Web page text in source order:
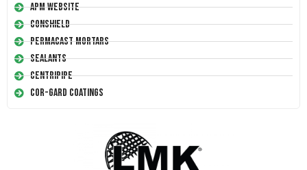
APM Website
Conshield
Permacast Mortars
Sealants
Centripipe
Cor-Gard Coatings